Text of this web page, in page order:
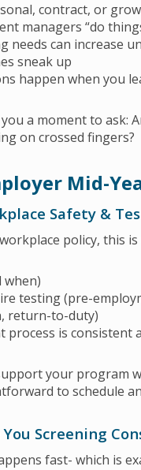
contract, or
managers “do
needs can increase
sneak up
happen when you
a moment to ask:
on crossed fingers?
Mid-
Safety &
policy, this
when)
testing (pre-
return-to-duty)
is consistent
your program
to schedule
Screening
fast- which is